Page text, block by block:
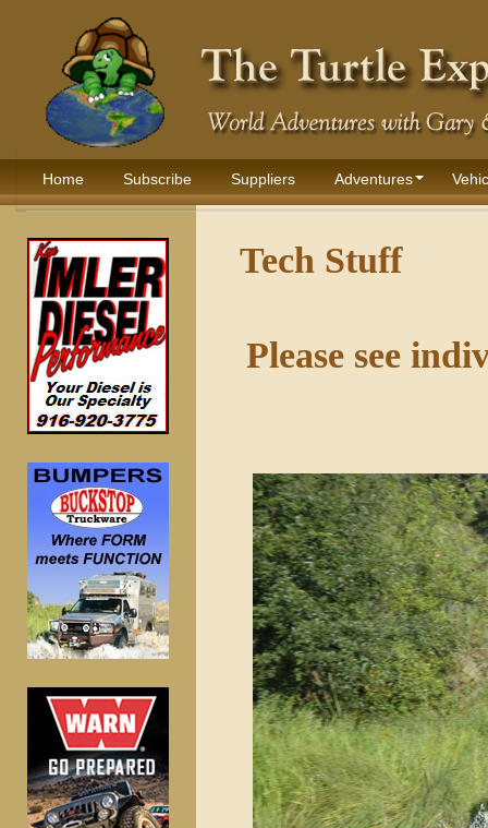
Home Subscribe Suppliers Adventures
Tech Stuff
Please see